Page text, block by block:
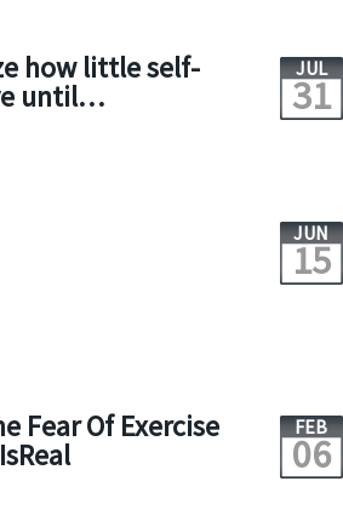
how little self-
until…
JUL
31
JUN
15
Fear Of Exercise FEB
06